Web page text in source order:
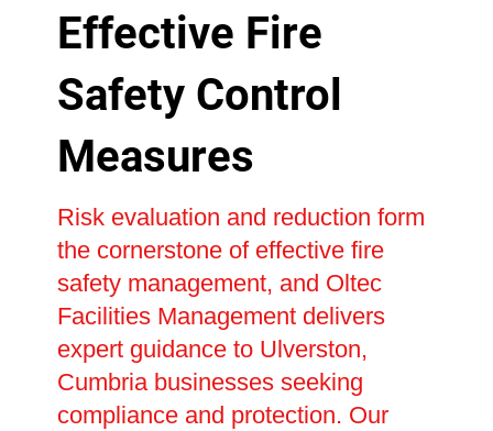
Effective Fire
Safety Control
Measures
Risk evaluation and reduction form
the cornerstone of effective fire
safety management, and Oltec
Facilities Management delivers
expert guidance to Ulverston,
Cumbria businesses seeking
compliance and protection. Our